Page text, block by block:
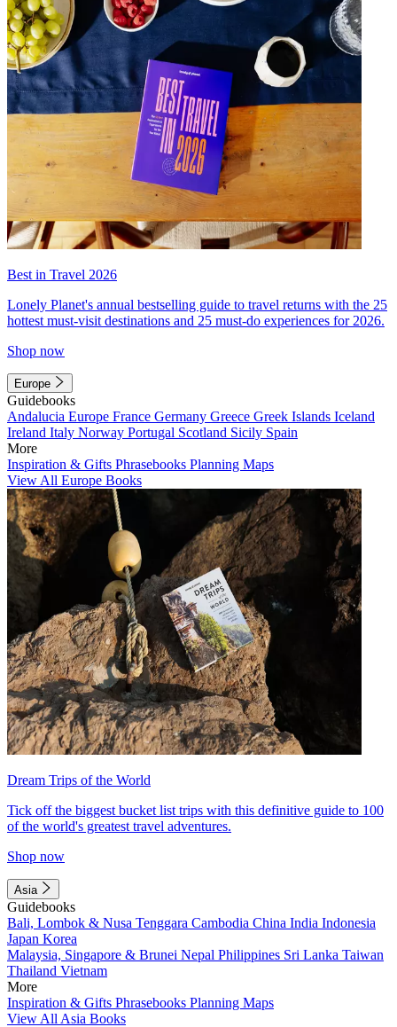
Best in Travel 2026
Lonely Planet's annual bestselling guide to travel returns with the 25
hottest must-visit destinations and 25 must-do experiences for 2026.
Shop now
Europe
Guidebooks
Andalucia Europe France Germany Greece Greek Islands Iceland
Ireland Italy Norway Portugal Scotland Sicily Spain
More
Inspiration & Gifts Phrasebooks Planning Maps
View All Europe Books
Dream Trips of the World
Tick off the biggest bucket list trips with this definitive guide to 100
of the world's greatest travel adventures.
Shop now
Asia
Guidebooks
Bali, Lombok & Nusa Tenggara Cambodia China India Indonesia
Japan Korea
Malaysia, Singapore & Brunei Nepal Philippines Sri Lanka Taiwan
Thailand Vietnam
More
Inspiration & Gifts Phrasebooks Planning Maps
View All Asia Books